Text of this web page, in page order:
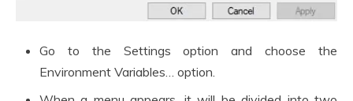
Go to the Settings option and choose the
Environment Variables… option.